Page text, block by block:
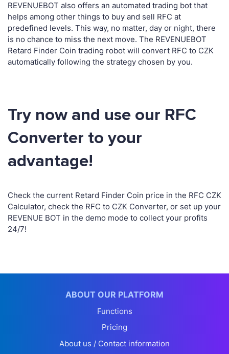
REVENUEBOT also offers an automated trading bot that
helps among other things to buy and sell RFC at
predefined levels. This way, no matter, day or night, there
is no chance to miss the next move. The REVENUEBOT
Retard Finder Coin trading robot will convert RFC to CZK
automatically following the strategy chosen by you.
Try now and use our RFC
Converter to your
advantage!
Check the current Retard Finder Coin price in the RFC CZK
Calculator, check the RFC to CZK Converter, or set up your
REVENUE BOT in the demo mode to collect your profits
24/7!
ABOUT OUR PLATFORM
Functions
Pricing
About us / Contact information